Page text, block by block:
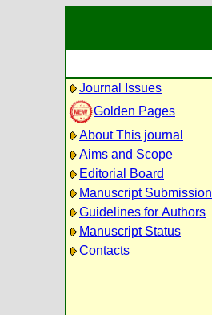
Journal Issues
Golden Pages
About This journal
Aims and Scope
Editorial Board
Manuscript Submission
Guidelines for Authors
Manuscript Status
Contacts